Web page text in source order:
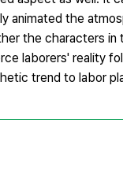
animated the
the characters in
laborers' reality
trend to labor